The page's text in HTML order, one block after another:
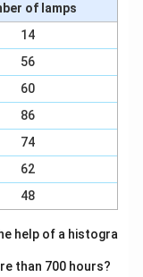
of lamps
14
56
60
86
74
62
48
help of a histogra
than 700 hours?